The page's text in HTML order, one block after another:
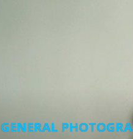
GENERAL